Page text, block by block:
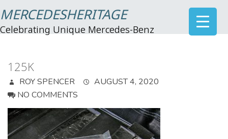
MERCEDESHERITAGE
Celebrating Unique Mercedes-Benz
125K
ROY SPENCER
AUGUST 4, 2020
NO COMMENTS